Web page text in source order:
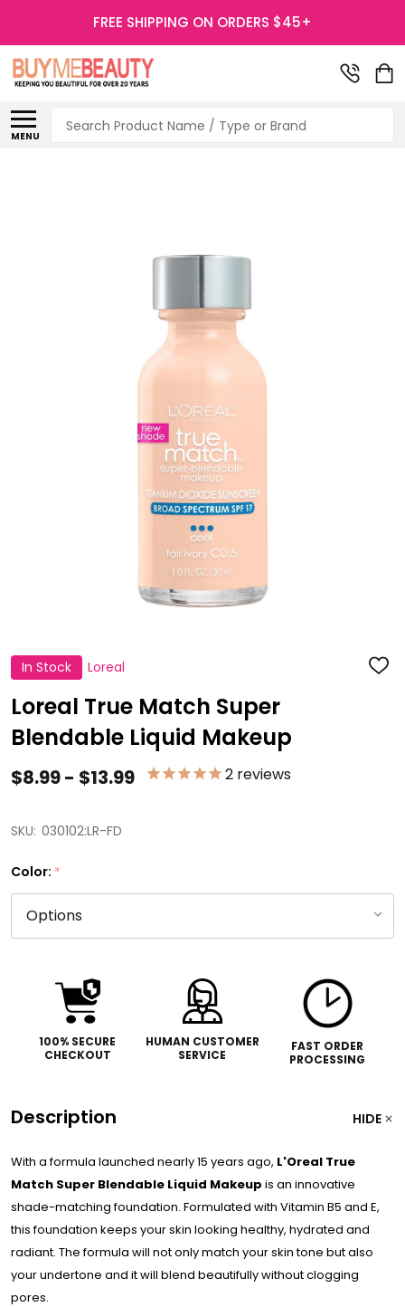
FREE SHIPPING ON ORDERS $45+
MENU
Search
In Stock Loreal ADD
Loreal True Match Super
Blendable Liquid Makeup
$8.99 - $13.99 2 reviews
SKU: 030102:LR-FD
Color: *
100% SECURE
CHECKOUT
HUMAN CUSTOMER
SERVICE
FAST ORDER
PROCESSING
Description HIDE
With a formula launched nearly 15 years ago, L'Oreal True
Match Super Blendable Liquid Makeup is an innovative
shade-matching foundation. Formulated with Vitamin B5 and E,
this foundation keeps your skin looking healthy, hydrated and
radiant. The formula will not only match your skin tone but also
your undertone and it will blend beautifully without clogging
pores.